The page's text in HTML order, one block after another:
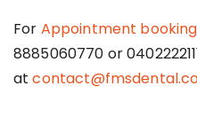
For Appointment booking
8885060770 or
at